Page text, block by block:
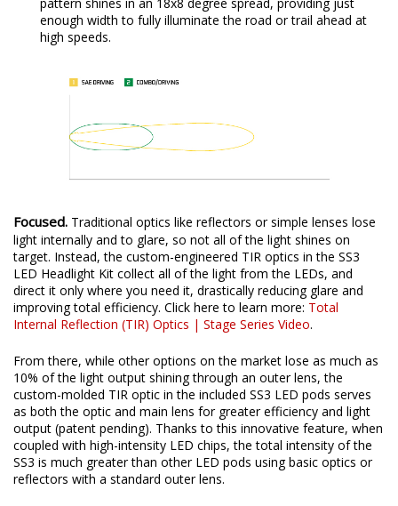
enough width to fully illuminate the road or trail ahead at
high speeds.
Focused. Traditional optics like reflectors or simple lenses lose
light internally and to glare, so not all of the light shines on
target. Instead, the custom-engineered TIR optics in the SS3
LED Headlight Kit collect all of the light from the LEDs, and
direct it only where you need it, drastically reducing glare and
improving total efficiency. Click here to learn more: Total
Internal Reflection (TIR) Optics | Stage Series Video.
From there, while other options on the market lose as much as
10% of the light output shining through an outer lens, the
custom-molded TIR optic in the included SS3 LED pods serves
as both the optic and main lens for greater efficiency and light
output (patent pending). Thanks to this innovative feature, when
coupled with high-intensity LED chips, the total intensity of the
SS3 is much greater than other LED pods using basic optics or
reflectors with a standard outer lens.